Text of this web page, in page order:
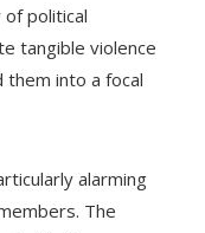
political
tangible violence
into a focal
alarming
The